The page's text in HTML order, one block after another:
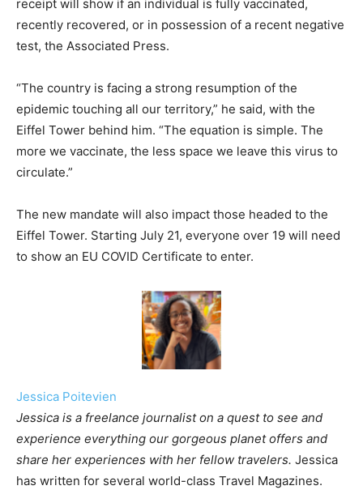
receipt will show if an individual is fully vaccinated,
recently recovered, or in possession of a recent negative
test, the Associated Press.
“The country is facing a strong resumption of the
epidemic touching all our territory,” he said, with the
Eiffel Tower behind him. “The equation is simple. The
more we vaccinate, the less space we leave this virus to
circulate.”
The new mandate will also impact those headed to the
Eiffel Tower. Starting July 21, everyone over 19 will need
to show an EU COVID Certificate to enter.
Jessica Poitevien
Jessica is a freelance journalist on a quest to see and
experience everything our gorgeous planet offers and
share her experiences with her fellow travelers. Jessica
has written for several world-class Travel Magazines.